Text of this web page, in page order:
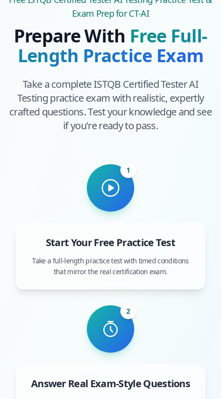
Exam Prepfor CT-AI
Prepare With Free Full-
Length Practice Exam
Take a completeISTQB Certified Tester AI
Testingpractice exam with realistic, expertly
crafted questions. Test your knowledge and see
if you're ready to pass.
1
Start Your Free Practice Test
Take a full-length practice test with timed conditions
that mirror the real certification exam.
2
Answer Real Exam-Style Questions